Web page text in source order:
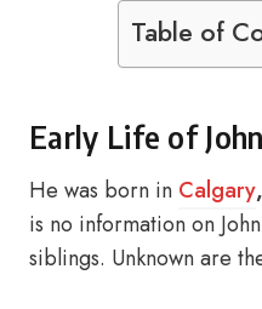
Table of
Early Life of
He was born in Calgary
is no information on
siblings. Unknown are